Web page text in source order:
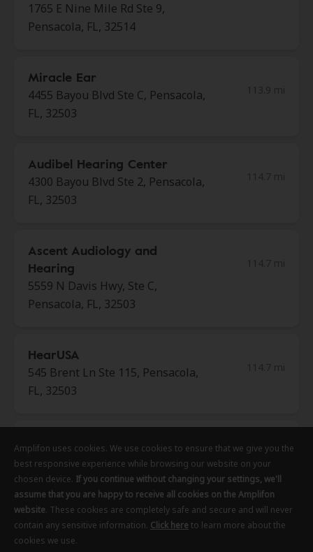
1765 E Nine Mile Rd Ste 9,
Pensacola, FL, 32514
Miracle Ear
4455 Bayou Blvd Ste C, Pensacola,
FL, 32503
Audibel Hearing Center
4300 Bayou Blvd Ste 2, Pensacola,
FL, 32503
Ascent Audiology and
Hearing
5559 N Davis Hwy, Ste C,
Pensacola, FL, 32503
HearUSA
545 Brent Ln Ste 115, Pensacola,
FL, 32503
Southern Head & Neck
Surgery
3368 Highway 280 Ste G15,
Alexander City, Al, 35010
120.3 mi
Central Alabama Audiology
Amplifon uses cookies. We use cookies to ensure that we give you the
best responsive experience while browsing our website on your
chosen device. If you continue without changing your settings, we'll
assume that you are happy to receive all cookies on the Amplifon
website. These cookies are completely safe and secure and will never
contain any sensitive information. Click here to learn more about the
cookies we use.
Amplifon uses cookies. We use cookies to ensure that we give you the
best responsive experience while browsing our website on your
chosen device. If you continue without changing your settings, we'll
assume that you are happy to receive all cookies on the Amplifon
website. These cookies are completely safe and secure and will never
contain any sensitive information. Click here to learn more about the
cookies we use.
Amplifon uses cookies. We use cookies to ensure that we give you the
best responsive experience while browsing our website on your
chosen device. If you continue without changing your settings, we'll
assume that you are happy to receive all cookies on the Amplifon
website. These cookies are completely safe and secure and will never
contain any sensitive information. Click here to learn more about the
cookies we use.